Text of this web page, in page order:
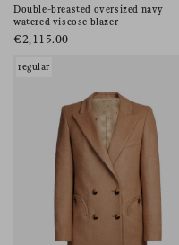
Double-breasted oversized navy
watered viscose blazer
€2,115.00
regular